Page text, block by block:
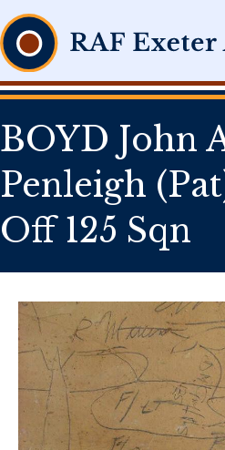
BOYD John
Penleigh
Off 125 Sqn